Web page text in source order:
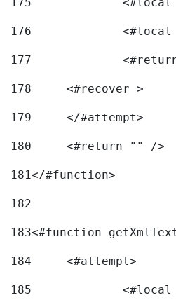
176
177
178
	<#recover >
179
180
	<#return "" />
181</#function>
182
183<#function
184
	<#attempt>
185